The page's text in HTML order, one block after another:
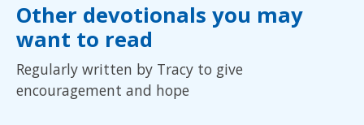
Other devotionals you may
want to read
Regularly written by Tracy to give
encouragement and hope